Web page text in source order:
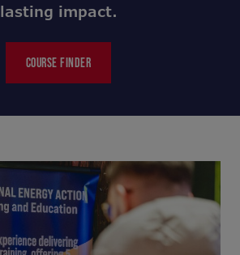
lasting impact.
COURSE FINDER